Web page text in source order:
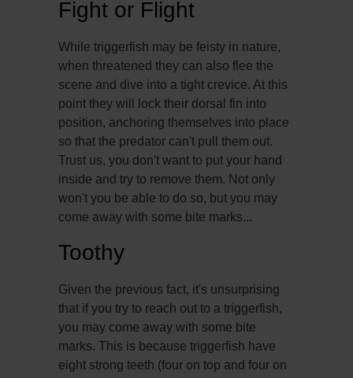
Fight or Flight
While triggerfish may be feisty in nature,
when threatened they can also flee the
scene and dive into a tight crevice. At this
point they will lock their dorsal fin into
position, anchoring themselves into place
so that the predator can't pull them out.
Trust us, you don't want to put your hand
inside and try to remove them. Not only
won't you be able to do so, but you may
come away with some bite marks...
Toothy
Given the previous fact, it's unsurprising
that if you try to reach out to a triggerfish,
you may come away with some bite
marks. This is because triggerfish have
eight strong teeth (four on top and four on